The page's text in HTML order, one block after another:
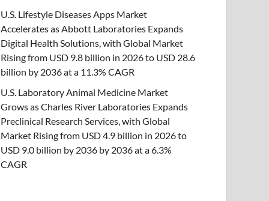
U.S. Lifestyle Diseases Apps Market
Accelerates as Abbott Laboratories Expands
Digital Health Solutions, with Global Market
Rising from USD 9.8 billion in 2026 to USD 28.6
billion by 2036 at a 11.3% CAGR
U.S. Laboratory Animal Medicine Market
Grows as Charles River Laboratories Expands
Preclinical Research Services, with Global
Market Rising from USD 4.9 billion in 2026 to
USD 9.0 billion by 2036 by 2036 at a 6.3%
CAGR